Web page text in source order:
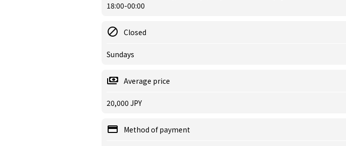
18:00-00:00
Closed
Sundays
Average price
20,000 JPY
Method of payment